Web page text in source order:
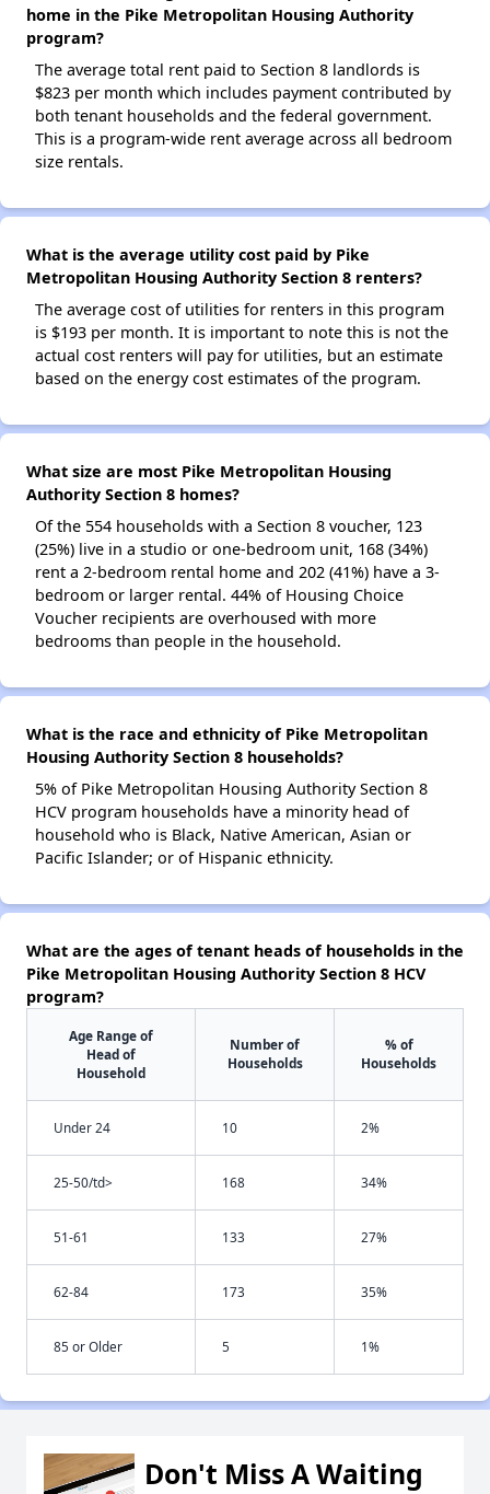
home in the Pike Metropolitan Housing Authority
program?
The average total rent paid to Section 8 landlords is
$823 per month which includes payment contributed by
both tenant households and the federal government.
This is a program-wide rent average across all bedroom
size rentals.
What is the average utility cost paid by Pike
Metropolitan Housing Authority Section 8 renters?
The average cost of utilities for renters in this program
is $193 per month. It is important to note this is not the
actual cost renters will pay for utilities, but an estimate
based on the energy cost estimates of the program.
What size are most Pike Metropolitan Housing
Authority Section 8 homes?
Of the 554 households with a Section 8 voucher, 123
(25%) live in a studio or one-bedroom unit, 168 (34%)
rent a 2-bedroom rental home and 202 (41%) have a 3-
bedroom or larger rental. 44% of Housing Choice
Voucher recipients are overhoused with more
bedrooms than people in the household.
What is the race and ethnicity of Pike Metropolitan
Housing Authority Section 8 households?
5% of Pike Metropolitan Housing Authority Section 8
HCV program households have a minority head of
household who is Black, Native American, Asian or
Pacific Islander; or of Hispanic ethnicity.
What are the ages of tenant heads of households in the
Pike Metropolitan Housing Authority Section 8 HCV
program?
Age Range of
Head of
Household
Number of
Households
% of
Households
Under 24 10 2%
25-50/td> 168 34%
51-61 133 27%
62-84 173 35%
85 or Older 5 1%
Don't Miss A Waiting